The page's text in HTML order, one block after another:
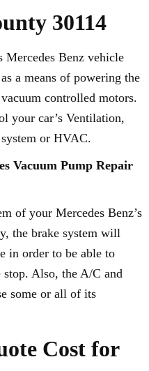
30114
Benz vehicle
a means of powering the
controlled motors.
your car’s Ventilation,
or HVAC.
Vacuum Pump Repair
of your Mercedes Benz’s
the brake system will
in order to be able to
Also, the A/C and
some or all of its
Cost for